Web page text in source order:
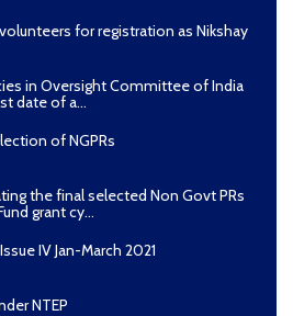
for registration as Nikshay
in Oversight Committee of India
date of a...
of NGPRs
the final selected Non Govt PRs
grant cy...
IV Jan-March 2021
NTEP